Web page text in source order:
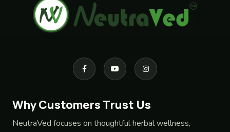
Why Customers Trust Us
NeutraVed focuses on thoughtful herbal wellness,